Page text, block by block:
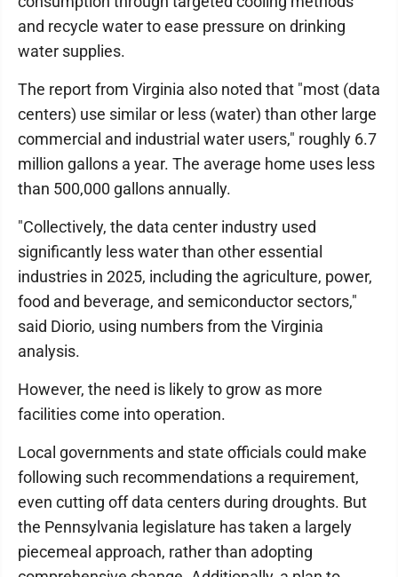
and recycle water to ease pressure on drinking
water supplies.
The report from Virginia also noted that "most (data
centers) use similar or less (water) than other large
commercial and industrial water users," roughly 6.7
million gallons a year. The average home uses less
than 500,000 gallons annually.
"Collectively, the data center industry used
significantly less water than other essential
industries in 2025, including the agriculture, power,
food and beverage, and semiconductor sectors,"
said Diorio, using numbers from the Virginia
analysis.
However, the need is likely to grow as more
facilities come into operation.
Local governments and state officials could make
following such recommendations a requirement,
even cutting off data centers during droughts. But
the Pennsylvania legislature has taken a largely
piecemeal approach, rather than adopting